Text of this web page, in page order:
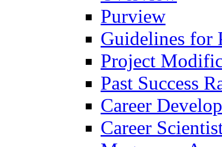
Purview
Guidelines for
Project
Past Success
Career
Career